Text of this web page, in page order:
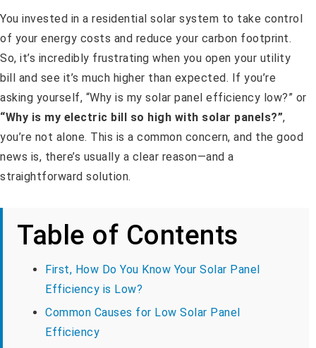
You invested in a residential solar system to take control
of your energy costs and reduce your carbon footprint.
So, it’s incredibly frustrating when you open your utility
bill and see it’s much higher than expected. If you’re
asking yourself, “Why is my solar panel efficiency low?” or
“Why is my electric bill so high with solar panels?”,
you’re not alone. This is a common concern, and the good
news is, there’s usually a clear reason—and a
straightforward solution.
Table of Contents
First, How Do You Know Your Solar Panel
Efficiency is Low?
Common Causes for Low Solar Panel
Efficiency